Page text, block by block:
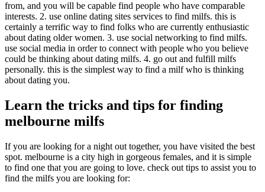
from, and you will be capable find people who have comparable
interests. 2. use online dating sites services to find milfs. this is
certainly a terrific way to find folks who are currently enthusiastic
about dating older women. 3. use social networking to find milfs.
use social media in order to connect with people who you believe
could be thinking about dating milfs. 4. go out and fulfill milfs
personally. this is the simplest way to find a milf who is thinking
about dating you.
Learn the tricks and tips for finding
melbourne milfs
If you are looking for a night out together, you have visited the best
spot. melbourne is a city high in gorgeous females, and it is simple
to find one that you are going to love. check out tips to assist you to
find the milfs you are looking for: